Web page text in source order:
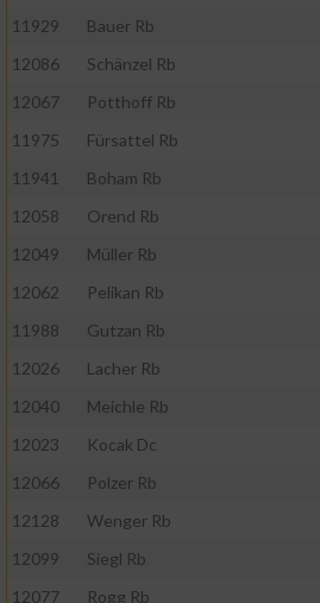
11929
Bauer Rb
12086
Schänzel Rb
12067
Potthoff Rb
11975
Fürsattel Rb
11941
Boham Rb
12058
Orend Rb
12049
Müller Rb
12062
Pelikan Rb
11988
Gutzan Rb
12026
Lacher Rb
12040
Meichle Rb
12023
Kocak Dc
12066
Polzer Rb
12128
Wenger Rb
12099
Siegl Rb
12077
Rogg Rb